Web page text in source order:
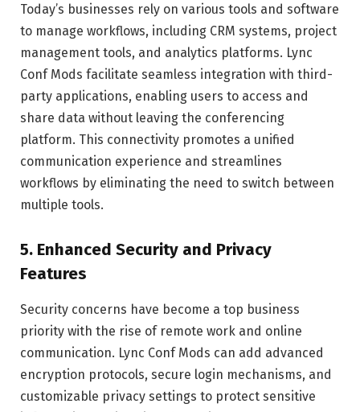
Today’s businesses rely on various tools and software
to manage workflows, including CRM systems, project
management tools, and analytics platforms. Lync
Conf Mods facilitate seamless integration with third-
party applications, enabling users to access and
share data without leaving the conferencing
platform. This connectivity promotes a unified
communication experience and streamlines
workflows by eliminating the need to switch between
multiple tools.
5. Enhanced Security and Privacy
Features
Security concerns have become a top business
priority with the rise of remote work and online
communication. Lync Conf Mods can add advanced
encryption protocols, secure login mechanisms, and
customizable privacy settings to protect sensitive